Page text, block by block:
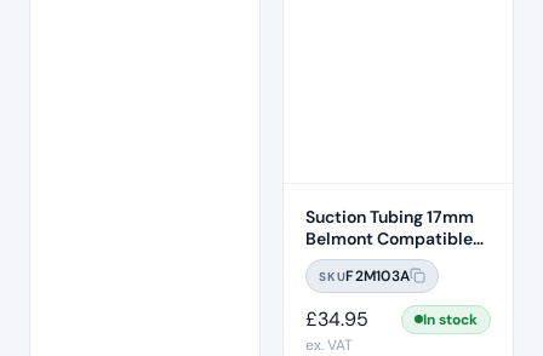
Suction Tubing 17mm
Belmont Compatible
1.5M Length
SKUF2M103A
£34.95
In stock
ex. VAT